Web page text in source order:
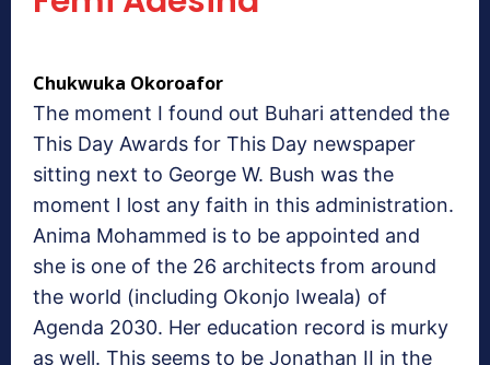
Chukwuka Okoroafor
The moment I found out Buhari attended the
This Day Awards for This Day newspaper
sitting next to George W. Bush was the
moment I lost any faith in this administration.
Anima Mohammed is to be appointed and
she is one of the 26 architects from around
the world (including Okonjo Iweala) of
Agenda 2030. Her education record is murky
as well. This seems to be Jonathan II in the